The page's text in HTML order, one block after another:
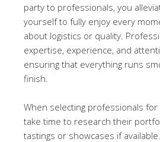
party to professionals, you
yourself to fully enjoy every
about logistics or quality.
expertise, experience, and
ensuring that everything runs
finish.
When selecting professionals
take time to research their
tastings or showcases if